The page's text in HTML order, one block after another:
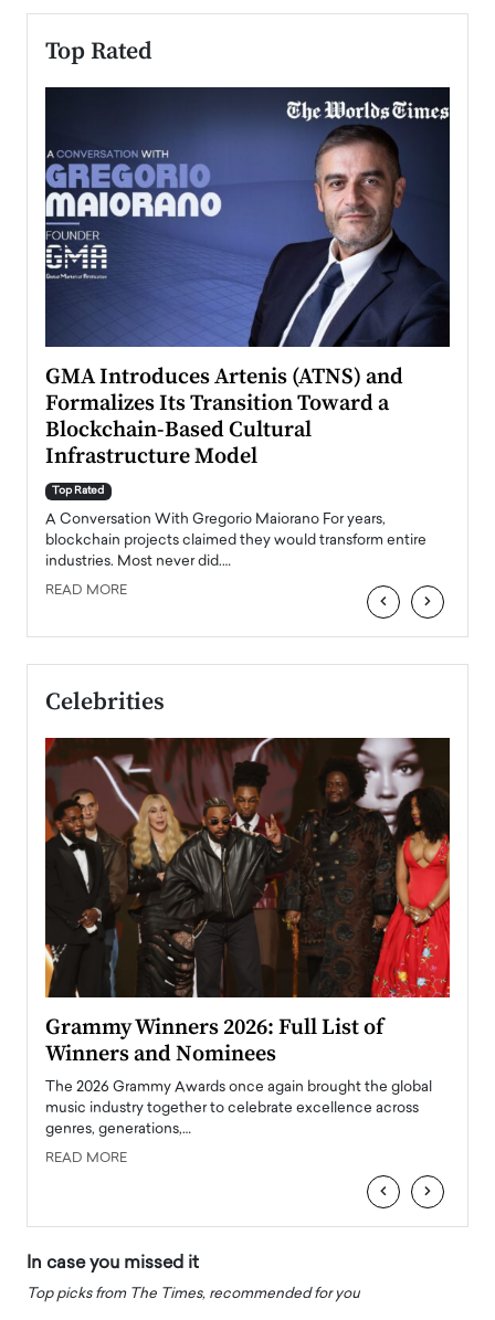
Top Rated
GMA Introduces Artenis (ATNS) and
Formalizes Its Transition Toward a
Blockchain-Based Cultural
Infrastructure Model
Top Rated
A Conversation With Gregorio Maiorano For years,
blockchain projects claimed they would transform entire
industries. Most never did.…
READ MORE ‹ ›
Celebrities
Grammy Winners 2026: Full List of
Winners and Nominees
The 2026 Grammy Awards once again brought the global
music industry together to celebrate excellence across
genres, generations,…
READ MORE
‹ ›
In case you missed it
Top picks from The Times, recommended for you